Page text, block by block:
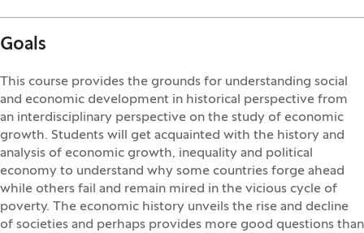
Goals
This course provides the grounds for understanding social
and economic development in historical perspective from
an interdisciplinary perspective on the study of economic
growth. Students will get acquainted with the history and
analysis of economic growth, inequality and political
economy to understand why some countries forge ahead
while others fail and remain mired in the vicious cycle of
poverty. The economic history unveils the rise and decline
of societies and perhaps provides more good questions than